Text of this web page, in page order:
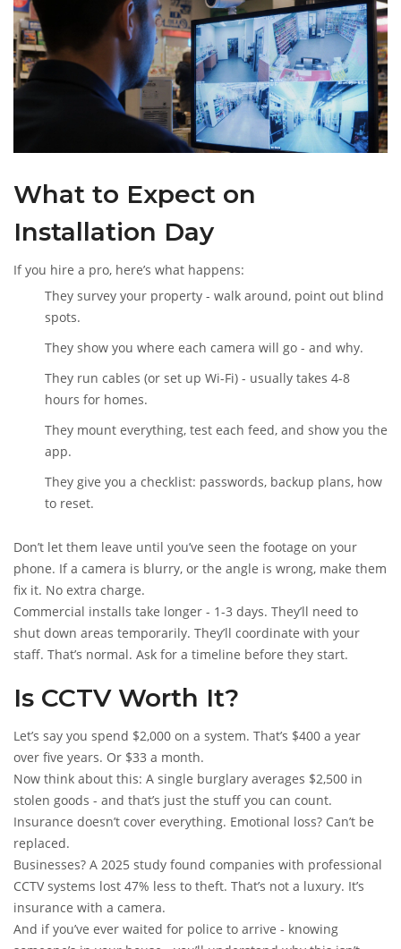
What to Expect on
Installation Day
If you hire a pro, here’s what happens:
They survey your property - walk around, point out blind
spots.
They show you where each camera will go - and why.
They run cables (or set up Wi-Fi) - usually takes 4-8
hours for homes.
They mount everything, test each feed, and show you the
app.
They give you a checklist: passwords, backup plans, how
to reset.
Don’t let them leave until you’ve seen the footage on your
phone. If a camera is blurry, or the angle is wrong, make them
fix it. No extra charge.
Commercial installs take longer - 1-3 days. They’ll need to
shut down areas temporarily. They’ll coordinate with your
staff. That’s normal. Ask for a timeline before they start.
Is CCTV Worth It?
Let’s say you spend $2,000 on a system. That’s $400 a year
over five years. Or $33 a month.
Now think about this: A single burglary averages $2,500 in
stolen goods - and that’s just the stuff you can count.
Insurance doesn’t cover everything. Emotional loss? Can’t be
replaced.
Businesses? A 2025 study found companies with professional
CCTV systems lost 47% less to theft. That’s not a luxury. It’s
insurance with a camera.
And if you’ve ever waited for police to arrive - knowing